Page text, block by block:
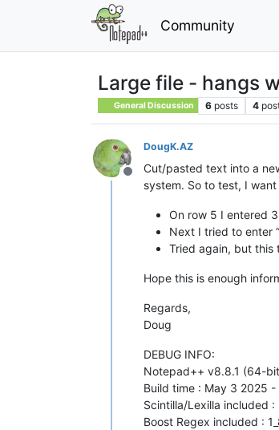
Community
Large file - hangs
General Discussion 6 posts 4
Offline
DougK.AZ
Cut/pasted text into a
system. So to test, I
On row 5 I entered
Next I tried to enter
Tried again, but this
Hope this is enough
Regards,
Doug
DEBUG INFO:
Notepad++ v8.8.1 (64-
Build time : May 3 2025 -
Scintilla/Lexilla included
Boost Regex included :